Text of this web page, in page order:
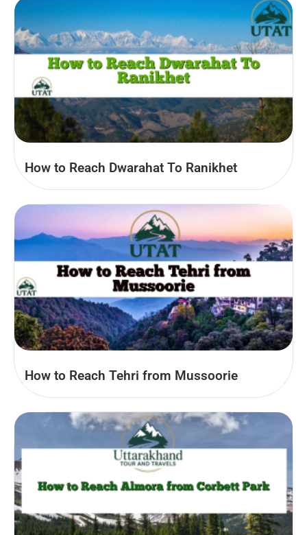
How to Reach Dwarahat To Ranikhet
How to Reach Tehri from Mussoorie